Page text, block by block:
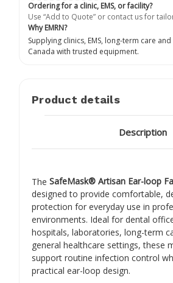
Ordering for a clinic, EMS, or facility?
Use “Add to Quote” or contact us for
Why EMRN?
Supplying clinics, EMS, long-term care
Canada with trusted equipment.
Product details
Description
The SafeMask® Artisan Ear-loop
designed to provide comfortable,
protection for everyday use in
environments. Ideal for dental
hospitals, laboratories, long-term
general healthcare settings, these
support routine infection control
practical ear-loop design.